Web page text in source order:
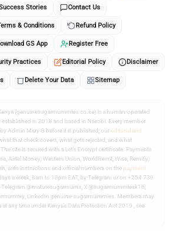
Stories Contact Us
& Conditions Refund Policy
GS App Register Free
Practices Editorial Policy Disclaimer
Delete Your Data Sitemap
(genuinesugarmummies.co.ke) is a human-operated
in 2018 and based in Nairobi. Every member
Admin Mary G before it is published; oureditorial and
that check covers, what gets rejected, and what
site is secured with a Let’s Encrypt certificate. Payments
Airtel Money, Western Union, WorldRemit, Wise, Remitly,
with instructions and official numbers on the payment
a week, 8am to 10pm EAT, by Telegram or on +254 738
@maturesugarmums, X @sugarmummiesk16,
LinkedIn genuine-sugarmummies. Members may
any time under Kenya’s Data Protection Act 2019 , see